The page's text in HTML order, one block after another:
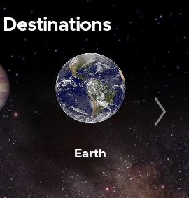
Destinations
Earth